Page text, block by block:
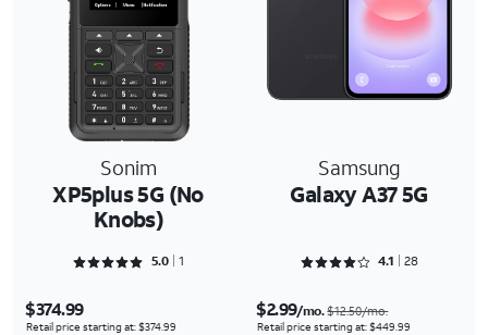
Sonim
XP5plus 5G (No
Knobs)
Samsung
Galaxy A37 5G
Rated 5 out of 5
5.0 1 Rated 4.1786 out of 5
4.1 28
$374.99
Retail price starting at: $374.99
$2.99/mo.$12.50/mo.
Retail price starting at: $449.99